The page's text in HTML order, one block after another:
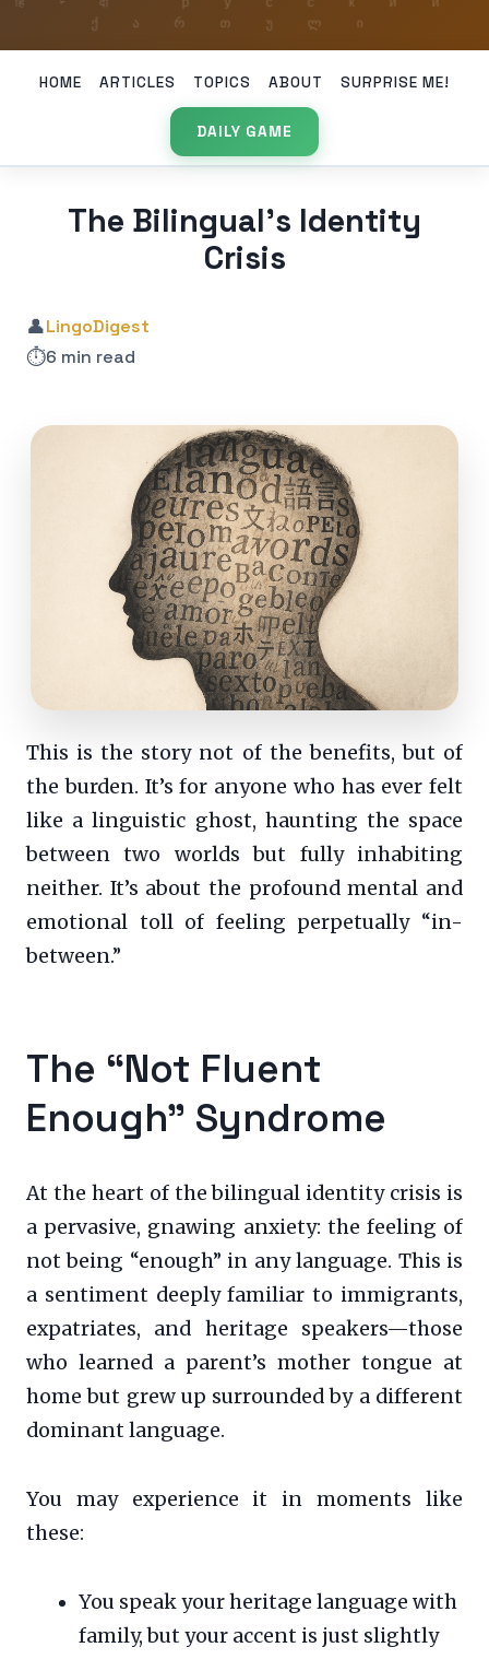
HOME ARTICLES TOPICS ABOUT SURPRISE ME!
DAILY GAME
The Bilingual’s Identity
Crisis
👤LingoDigest
⏱️6 min read
This is the story not of the benefits, but of
the burden. It’s for anyone who has ever felt
like a linguistic ghost, haunting the space
between two worlds but fully inhabiting
neither. It’s about the profound mental and
emotional toll of feeling perpetually “in-
between.”
The “Not Fluent
Enough” Syndrome
At the heart of the bilingual identity crisis is
a pervasive, gnawing anxiety: the feeling of
not being “enough” in any language. This is
a sentiment deeply familiar to immigrants,
expatriates, and heritage speakers—those
who learned a parent’s mother tongue at
home but grew up surrounded by a different
dominant language.
You may experience it in moments like
these:
You speak your heritage language with
family, but your accent is just slightly